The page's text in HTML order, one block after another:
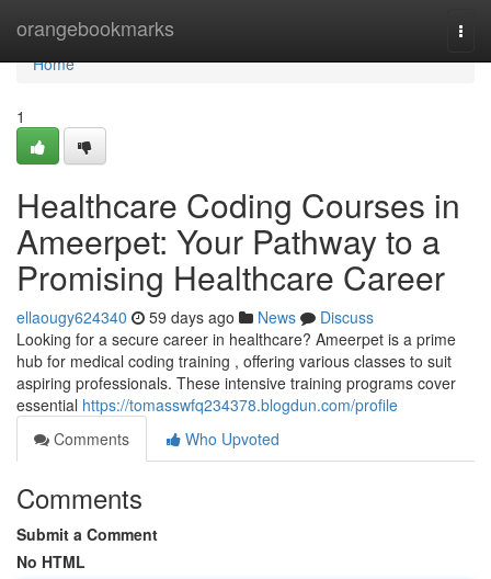
orangebookmarks
Home
Home
1
Healthcare Coding Courses in
Ameerpet: Your Pathway to a
Promising Healthcare Career
ellaougy624340 59 days ago News
Discuss
Looking for a secure career in healthcare? Ameerpet is a prime
hub for medical coding training , offering various classes to suit
aspiring professionals. These intensive training programs cover
essential https://tomasswfq234378.blogdun.com/profile
Comments
Who Upvoted
Comments
Submit a Comment
No HTML